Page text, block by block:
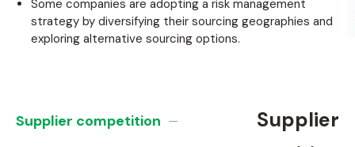
Some companies are adopting a risk management
strategy by diversifying their sourcing geographies and
exploring alternative sourcing options.
Supplier competition
Supplier